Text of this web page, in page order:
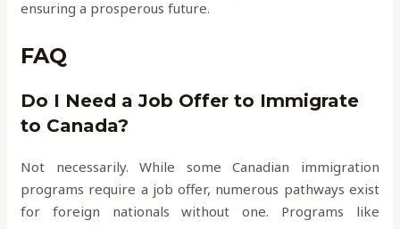
ensuring a prosperous future.
FAQ
Do I Need a Job Offer to Immigrate
to Canada?
Not necessarily. While some Canadian immigration
programs require a job offer, numerous pathways exist
for foreign nationals without one. Programs like